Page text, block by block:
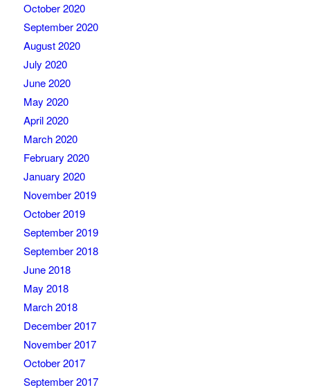
October 2020
September 2020
August 2020
July 2020
June 2020
May 2020
April 2020
March 2020
February 2020
January 2020
November 2019
October 2019
September 2019
September 2018
June 2018
May 2018
March 2018
December 2017
November 2017
October 2017
September 2017